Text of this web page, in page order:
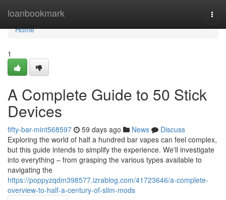
loanbookmark
Home
Home
1
A Complete Guide to 50 Stick
Devices
fifty-bar-mint568597 59 days ago News
Discuss
Exploring the world of half a hundred bar vapes can feel complex,
but this guide intends to simplify the experience. We'll investigate
into everything – from grasping the various types available to
navigating the
https://poppyzqdm398577.izrablog.com/41723646/a-complete-
overview-to-half-a-century-of-slim-mods